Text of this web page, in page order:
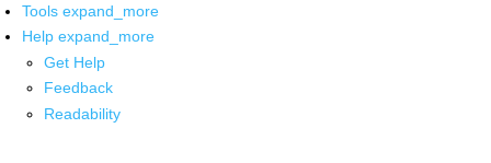
Tools expand_more
Help expand_more
Get Help
Feedback
Readability